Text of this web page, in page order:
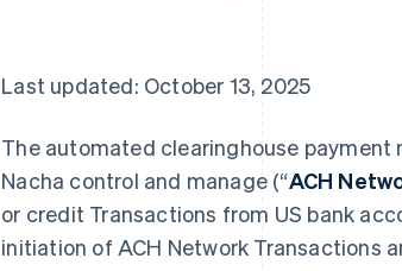
Last updated: October 13, 2025
The automated clearinghouse
Nacha control and manage (“ACH
or credit Transactions from US bank
initiation of ACH Network Transactions